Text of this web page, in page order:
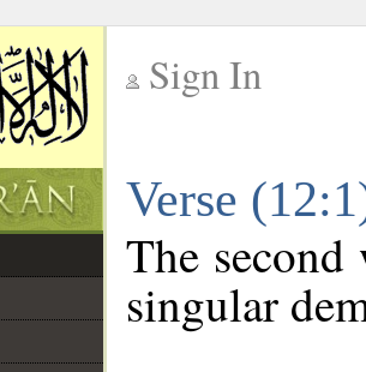
Sign In
Verse
The
singular